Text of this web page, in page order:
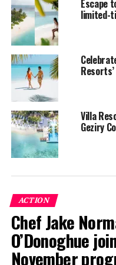
October 31, 2021
January 7, 2021).
To cancel or modify
Villa Hotels.
New CleanStay@Villa
Villa Hotels’ resorts
guidelinesfor restarting
Temperature checks
carried out at the first
Anyone exhibiting
PCR test. If one
displays symptoms, all
Those who test positive
Escape
limited-
Villa
Geziry
ACTION
Chef Jake
O’Donoghue
November